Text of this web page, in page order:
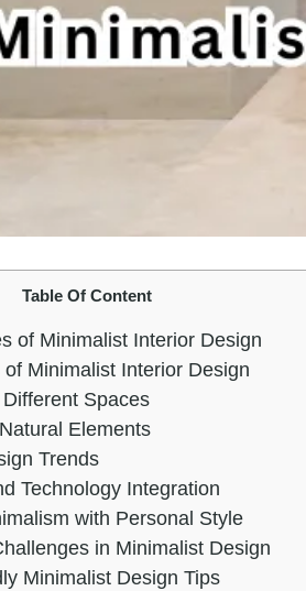
Table Of Content
of Minimalist Interior Design
Minimalist Interior Design
Spaces
Elements
Trends
Technology Integration
with Personal Style
in Minimalist Design
Minimalist Design Tips